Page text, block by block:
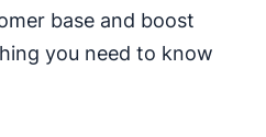
base and boost
you need to know